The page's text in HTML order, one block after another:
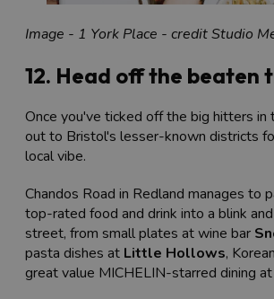
Image - 1 York Place - credit Studio
12. Head off the beaten
Once you've ticked off the big hitters in
out to Bristol's lesser-known districts
local vibe.
Chandos Road in Redland manages to
top-rated food and drink into a blink
street, from small plates at wine bar
pasta dishes at Little Hollows,
great value MICHELIN-starred dining at